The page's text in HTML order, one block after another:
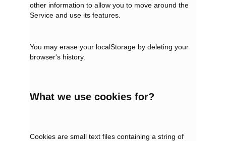
other information to allow you to move around the
Service and use its features.
You may erase your localStorage by deleting your
browser's history.
What we use cookies for?
Cookies are small text files containing a string of